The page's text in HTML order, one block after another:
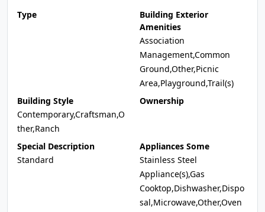
Type
Building Exterior
Amenities
Association
Management,Common
Ground,Other,Picnic
Area,Playground,Trail(s)
Building Style
Contemporary,Craftsman,O
ther,Ranch
Ownership
Special Description
Standard
Appliances Some
Stainless Steel
Appliance(s),Gas
Cooktop,Dishwasher,Dispo
sal,Microwave,Other,Oven